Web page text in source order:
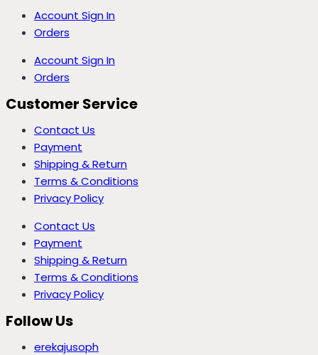
Account Sign In
Orders
Account Sign In
Orders
Customer Service
Contact Us
Payment
Shipping & Return
Terms & Conditions
Privacy Policy
Contact Us
Payment
Shipping & Return
Terms & Conditions
Privacy Policy
Follow Us
erekajusoph